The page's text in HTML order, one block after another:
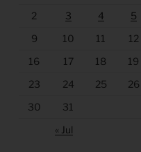
2
3 4 5
9
10 11 12
16
17 18 19
23
24 25 26
30
31
« Jul